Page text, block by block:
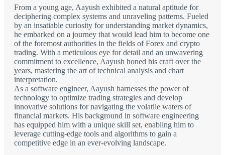
From a young age, Aayush exhibited a natural aptitude for
deciphering complex systems and unraveling patterns. Fueled
by an insatiable curiosity for understanding market dynamics,
he embarked on a journey that would lead him to become one
of the foremost authorities in the fields of Forex and crypto
trading. With a meticulous eye for detail and an unwavering
commitment to excellence, Aayush honed his craft over the
years, mastering the art of technical analysis and chart
interpretation.
As a software engineer, Aayush harnesses the power of
technology to optimize trading strategies and develop
innovative solutions for navigating the volatile waters of
financial markets. His background in software engineering
has equipped him with a unique skill set, enabling him to
leverage cutting-edge tools and algorithms to gain a
competitive edge in an ever-evolving landscape.